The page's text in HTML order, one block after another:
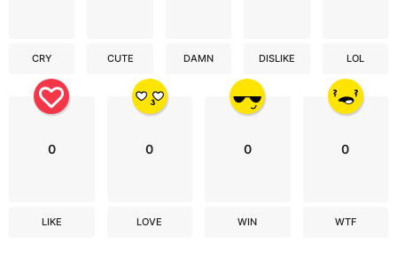
CRY CUTE DAMN DISLIKE LOL
0
LIKE
0
LOVE
0
WIN
0
WTF